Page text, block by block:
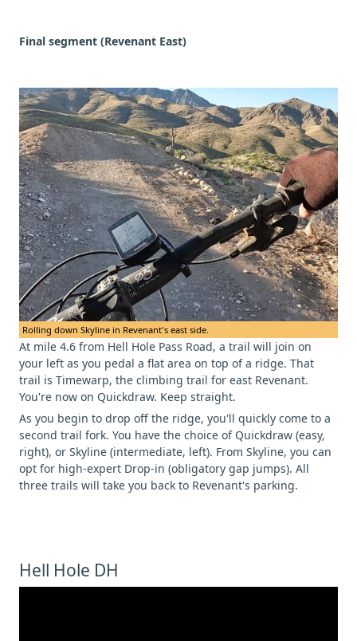
Final segment (Revenant East)
Rolling down Skyline in Revenant's east side.
At mile 4.6 from Hell Hole Pass Road, a trail will join on
your left as you pedal a flat area on top of a ridge. That
trail is Timewarp, the climbing trail for east Revenant.
You're now on Quickdraw. Keep straight.
As you begin to drop off the ridge, you'll quickly come to a
second trail fork. You have the choice of Quickdraw (easy,
right), or Skyline (intermediate, left). From Skyline, you can
opt for high-expert Drop-in (obligatory gap jumps). All
three trails will take you back to Revenant's parking.
Hell Hole DH